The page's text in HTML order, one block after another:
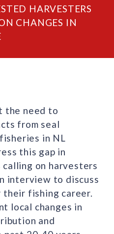
HARVESTERS
CHANGES IN
the need to
from seal
in NL
this gap in
calling on harvesters
interview to discuss
their fishing career.
local changes in
and